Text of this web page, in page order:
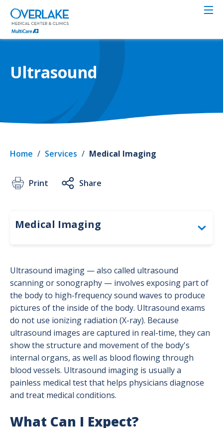
Skip
main
content
Ultrasound
Home / Services / Medical Imaging
Print Share
Ultrasound imaging — also called ultrasound
scanning or sonography — involves exposing part of
the body to high-frequency sound waves to produce
pictures of the inside of the body. Ultrasound exams
do not use ionizing radiation (X-ray). Because
ultrasound images are captured in real-time, they can
show the structure and movement of the body's
internal organs, as well as blood flowing through
blood vessels. Ultrasound imaging is usually a
painless medical test that helps physicians diagnose
and treat medical conditions.
What Can I Expect?
Medical Imaging
Bone Density (DEXA)
Computed Tomography (CT)
For Providers: Order Forms
Interventional Radiology
Magnetic Resonance Imaging (MRI)
Mammography